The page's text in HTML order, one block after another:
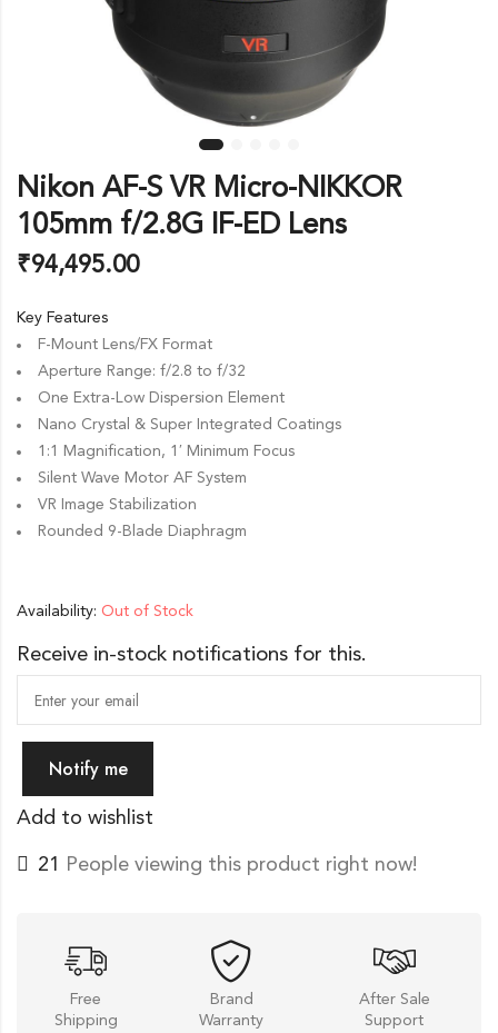
Nikon AF-S VR Micro-NIKKOR
105mm f/2.8G IF-ED Lens
₹94,495.00
Key Features
F-Mount Lens/FX Format
Aperture Range: f/2.8 to f/32
One Extra-Low Dispersion Element
Nano Crystal & Super Integrated Coatings
1:1 Magnification, 1′ Minimum Focus
Silent Wave Motor AF System
VR Image Stabilization
Rounded 9-Blade Diaphragm
Availability: Out of Stock
Receive in-stock notifications for this.
Notify me
Add to wishlist
21 People viewing this product right now!
Free
Shipping
Brand
Warranty
After Sale
Support